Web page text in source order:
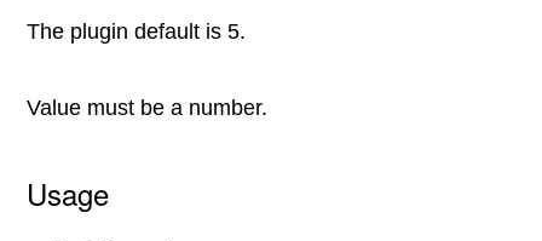
The plugin default is 5.
Value must be a number.
Usage